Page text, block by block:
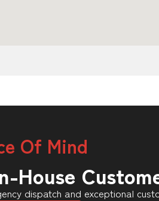
Of Mind
House
dispatch and exceptional